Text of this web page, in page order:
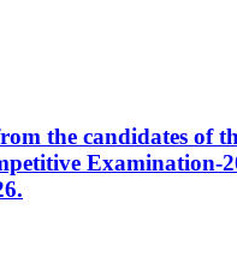
the candidates of